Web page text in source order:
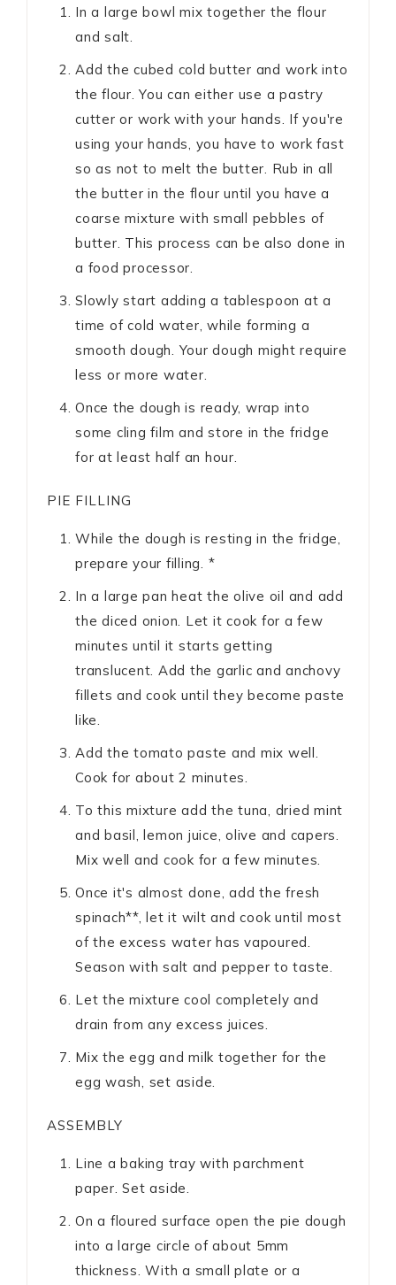
In a large bowl mix together the flour
and salt.
Add the cubed cold butter and work into
the flour. You can either use a pastry
cutter or work with your hands. If you're
using your hands, you have to work fast
so as not to melt the butter. Rub in all
the butter in the flour until you have a
coarse mixture with small pebbles of
butter. This process can be also done in
a food processor.
Slowly start adding a tablespoon at a
time of cold water, while forming a
smooth dough. Your dough might require
less or more water.
Once the dough is ready, wrap into
some cling film and store in the fridge
for at least half an hour.
PIE FILLING
While the dough is resting in the fridge,
prepare your filling. *
In a large pan heat the olive oil and add
the diced onion. Let it cook for a few
minutes until it starts getting
translucent. Add the garlic and anchovy
fillets and cook until they become paste
like.
Add the tomato paste and mix well.
Cook for about 2 minutes.
To this mixture add the tuna, dried mint
and basil, lemon juice, olive and capers.
Mix well and cook for a few minutes.
Once it's almost done, add the fresh
spinach**, let it wilt and cook until most
of the excess water has vapoured.
Season with salt and pepper to taste.
Let the mixture cool completely and
drain from any excess juices.
Mix the egg and milk together for the
egg wash, set aside.
ASSEMBLY
Line a baking tray with parchment
paper. Set aside.
On a floured surface open the pie dough
into a large circle of about 5mm
thickness. With a small plate or a